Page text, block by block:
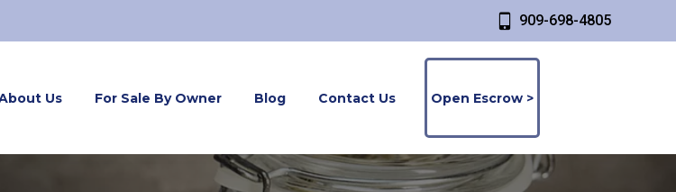
909-698-4805
Us For Sale By Owner Blog Contact Us Open Escrow >